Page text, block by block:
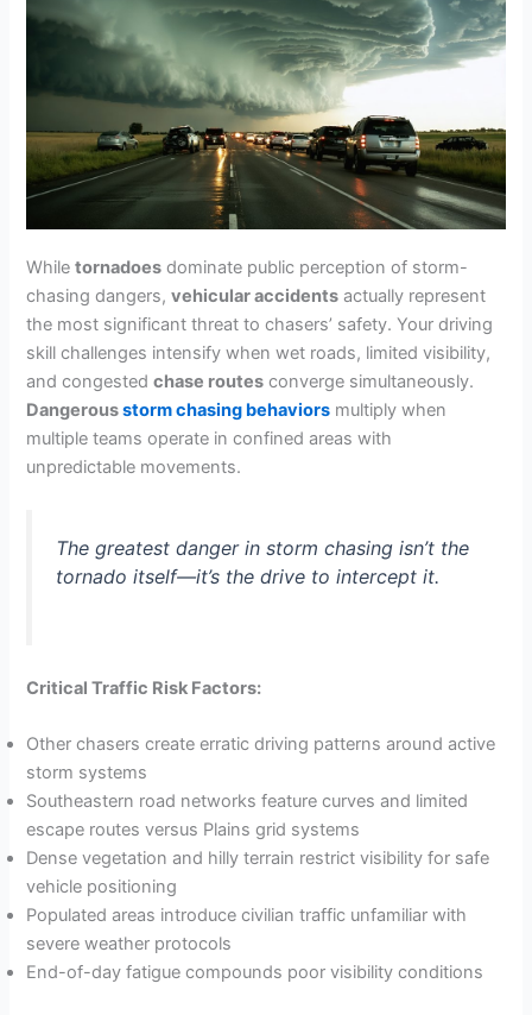
Whiletornadoes dominate public perception of storm-
chasing dangers,vehicular accidents actually represent
the most significant threat to chasers’ safety. Your driving
skill challenges intensify when wet roads, limited visibility,
and congestedchase routes converge simultaneously.
Dangerousstorm chasing behaviors multiply when
multiple teams operate in confined areas with
unpredictable movements.
The greatest danger in storm chasing isn’t the
tornado itself—it’s the drive to intercept it.
Critical Traffic Risk Factors:
Other chasers create erratic driving patterns around active
storm systems
Southeastern road networks feature curves and limited
escape routes versus Plains grid systems
Dense vegetation and hilly terrain restrict visibility for safe
vehicle positioning
Populated areas introduce civilian traffic unfamiliar with
severe weather protocols
End-of-day fatigue compounds poor visibility conditions